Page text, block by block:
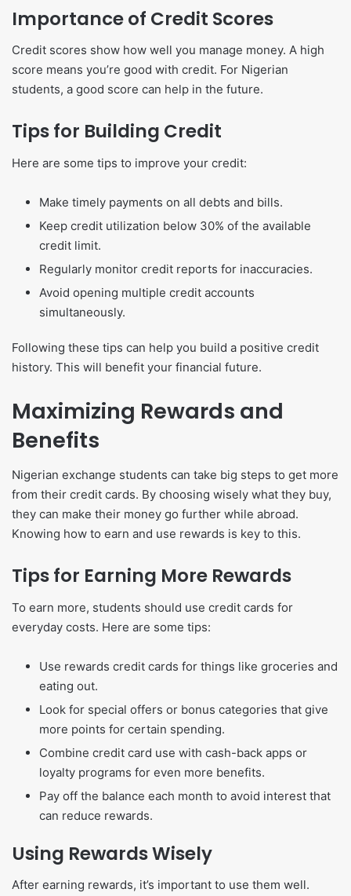
Importance of Credit Scores
Credit scores show how well you manage money. A high
score means you’re good with credit. For Nigerian
students, a good score can help in the future.
Tips for Building Credit
Here are some tips to improve your credit:
Make timely payments on all debts and bills.
Keep credit utilization below 30% of the available
credit limit.
Regularly monitor credit reports for inaccuracies.
Avoid opening multiple credit accounts
simultaneously.
Following these tips can help you build a positive credit
history. This will benefit your financial future.
Maximizing Rewards and
Benefits
Nigerian exchange students can take big steps to get more
from their credit cards. By choosing wisely what they buy,
they can make their money go further while abroad.
Knowing how to earn and use rewards is key to this.
Tips for Earning More Rewards
To earn more, students should use credit cards for
everyday costs. Here are some tips:
Use rewards credit cards for things like groceries and
eating out.
Look for special offers or bonus categories that give
more points for certain spending.
Combine credit card use with cash-back apps or
loyalty programs for even more benefits.
Pay off the balance each month to avoid interest that
can reduce rewards.
Using Rewards Wisely
After earning rewards, it’s important to use them well.